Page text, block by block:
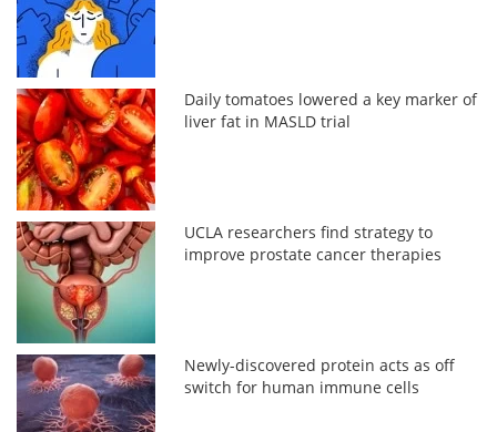
Daily tomatoes lowered a key marker of
liver fat in MASLD trial
UCLA researchers find strategy to
improve prostate cancer therapies
Newly-discovered protein acts as off
switch for human immune cells